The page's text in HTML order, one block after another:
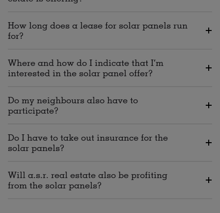
How long does a lease for solar panels run
for?
Where and how do I indicate that I’m
interested in the solar panel offer?
Do my neighbours also have to
participate?
Do I have to take out insurance for the
solar panels?
Will a.s.r. real estate also be profiting
from the solar panels?